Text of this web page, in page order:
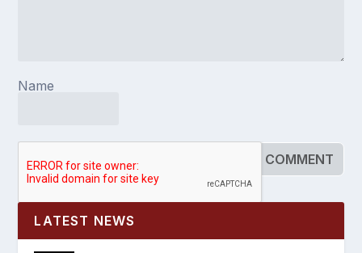
Name
LATEST NEWS